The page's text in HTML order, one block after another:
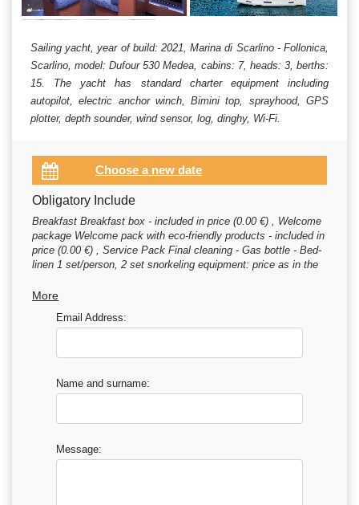
Sailing yacht, year of build: 2021, Marina di Scarlino - Follonica,
Scarlino, model: Dufour 530 Medea, cabins: 7, heads: 3, berths:
15. The yacht has standard charter equipment including
autopilot, electric anchor winch, Bimini top, sprayhood, GPS
plotter, depth sounder, wind sensor, log, dinghy, Wi-Fi.
Obligatory Include
Breakfast Breakfast box - included in price (0.00 €) , Welcome
package Welcome pack with eco-friendly products - included in
price (0.00 €) , Service Pack Final cleaning - Gas bottle - Bed-
linen 1 set/person, 2 set snorkeling equipment: price as in the
price (0.00 €)
More
Email Address:
Name and surname:
Message: